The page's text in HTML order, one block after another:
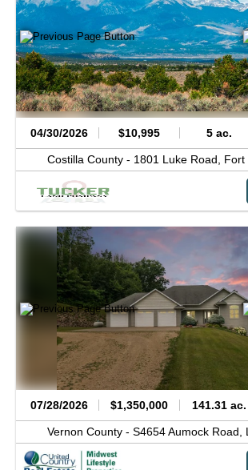
04/30/2026 $10,995 5 ac.
Costilla County - 1801 Luke Road, Fort
07/28/2026 $1,350,000 141.31 ac.
Vernon County - S4654 Aumock Road,